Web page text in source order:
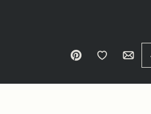
Pin Save to Favorites